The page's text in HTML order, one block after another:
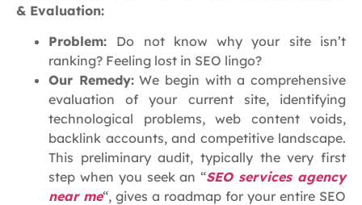
& Evaluation:
Problem: Do not know why your site isn’t
ranking? Feeling lost in SEO lingo?
Our Remedy:We begin with a comprehensive
evaluation of your current site, identifying
technological problems, web content voids,
backlink accounts, and competitive landscape.
This preliminary audit, typically the very first
step when you seek an “SEO services agency
near me“, gives a roadmap for your entire SEO